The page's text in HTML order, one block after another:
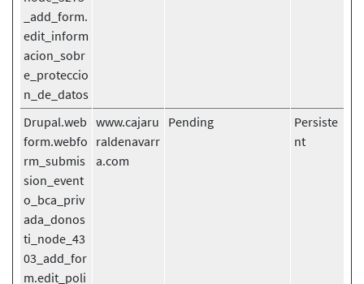
_add_form.
edit_inform
acion_sobr
e_proteccio
n_de_datos
Drupal.web
form.webfo
rm_submis
sion_event
o_bca_priv
ada_donos
ti_node_43
03_add_for
m.edit_poli
www.cajaru
raldenavarr
a.com
Pending
Persiste
nt